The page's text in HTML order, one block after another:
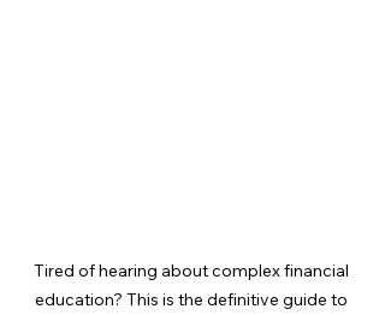
Tired of hearing about complex financial
education? This is the definitive guide to